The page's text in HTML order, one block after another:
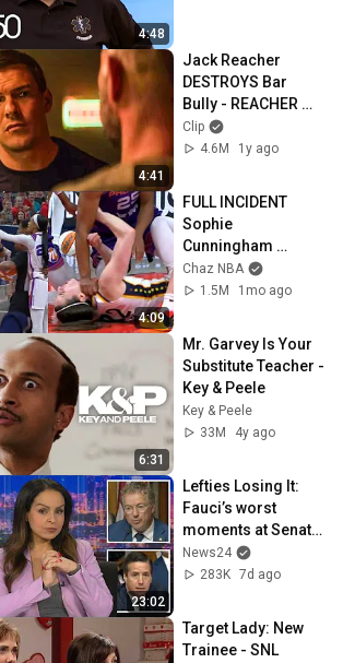
4:48
4:41
Jack Reacher
DESTROYS Bar
Bully - REACHER
Clip | Alan Ritchson
Clip
4.6M
1y ago
4:09
FULL INCIDENT
Sophie
Cunningham
pointing, Caitlin
Clark throat punch
Chaz NBA
1.5M
1mo ago
6:31
Mr. Garvey Is Your
Substitute Teacher -
Key & Peele
Key & Peele
33M
4y ago
23:02
Lefties Losing It:
Fauci’s worst
moments at Senate
hearing
News24
283K 7d ago
Target Lady: New
Trainee - SNL